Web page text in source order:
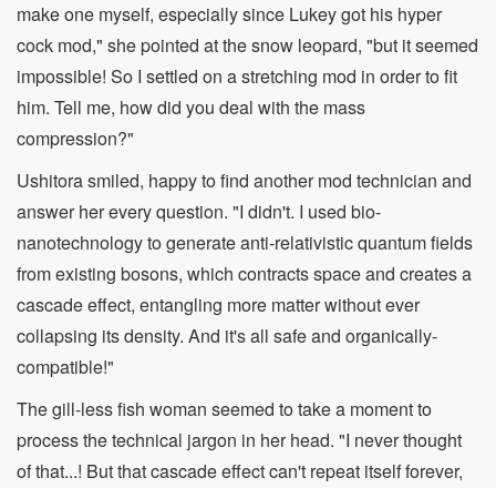
make one myself, especially since Lukey got his hyper
cock mod," she pointed at the snow leopard, "but it seemed
impossible! So I settled on a stretching mod in order to fit
him. Tell me, how did you deal with the mass
compression?"
Ushitora smiled, happy to find another mod technician and
answer her every question. "I didn't. I used bio-
nanotechnology to generate anti-relativistic quantum fields
from existing bosons, which contracts space and creates a
cascade effect, entangling more matter without ever
collapsing its density. And it's all safe and organically-
compatible!"
The gill-less fish woman seemed to take a moment to
process the technical jargon in her head. "I never thought
of that...! But that cascade effect can't repeat itself forever,